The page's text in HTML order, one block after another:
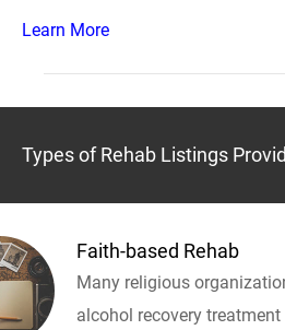
Learn More
Types of Rehab Listings
Faith-based Rehab
Many religious
alcohol recovery